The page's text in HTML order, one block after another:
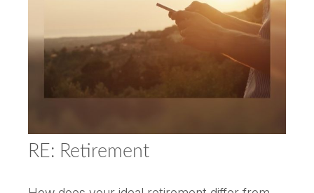
RE: Retirement